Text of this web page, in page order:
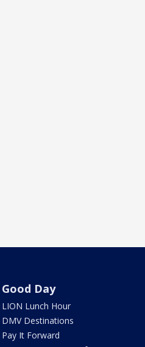
Good Day
LION Lunch Hour
DMV Destinations
Pay It Forward